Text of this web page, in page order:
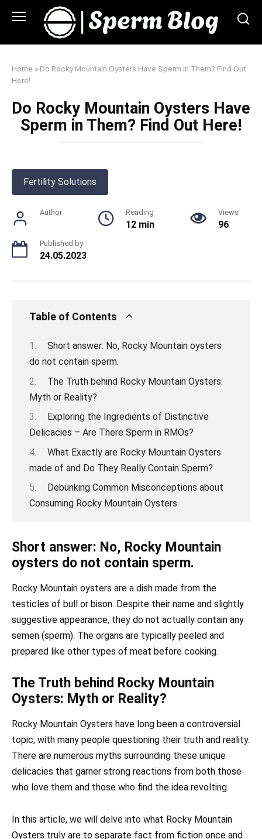
Home » Do Rocky Mountain Oysters Have Sperm in Them? Find Out
Here!
Do Rocky Mountain Oysters Have
Sperm in Them? Find Out Here!
Fertility Solutions
Author Reading
12 min
Views
96
Published by
24.05.2023
Table of Contents
Short answer: No, Rocky Mountain oysters
do not contain sperm.
The Truth behind Rocky Mountain Oysters:
Myth or Reality?
Exploring the Ingredients of Distinctive
Delicacies – Are There Sperm in RMOs?
What Exactly are Rocky Mountain Oysters
made of and Do They Really Contain Sperm?
Debunking Common Misconceptions about
Consuming Rocky Mountain Oysters
Short answer: No, Rocky Mountain
oysters do not contain sperm.
Rocky Mountain oysters are a dish made from the
testicles of bull or bison. Despite their name and slightly
suggestive appearance, they do not actually contain any
semen (sperm). The organs are typically peeled and
prepared like other types of meat before cooking.
The Truth behind Rocky Mountain
Oysters: Myth or Reality?
Rocky Mountain Oysters have long been a controversial
topic, with many people questioning their truth and reality.
There are numerous myths surrounding these unique
delicacies that garner strong reactions from both those
who love them and those who find the idea revolting.
In this article, we will delve into what Rocky Mountain
Oysters truly are to separate fact from fiction once and